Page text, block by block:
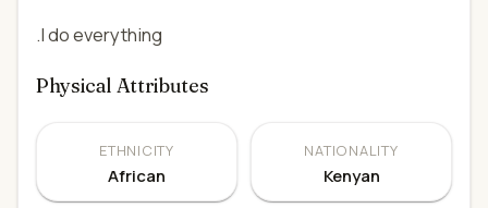
.I do everything
Physical Attributes
ETHNICITY
African
NATIONALITY
Kenyan